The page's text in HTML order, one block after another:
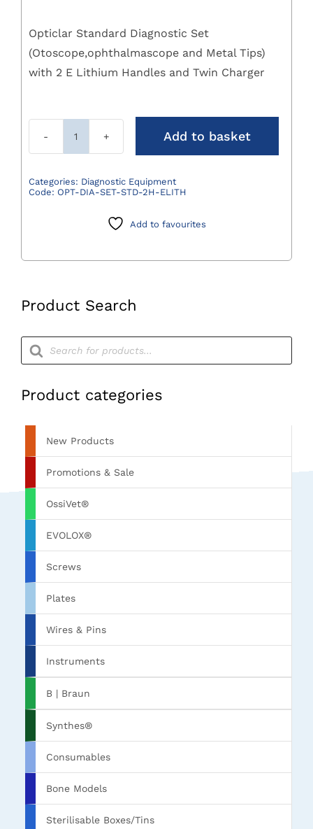
Product Search
Products
search
Product categories
New Products
Promotions & Sale
OssiVet®
EVOLOX®
Screws
Plates
Wires & Pins
Instruments
B | Braun
Synthes®
Consumables
Bone Models
Sterilisable Boxes/Tins
Opticlar Standard Diagnostic Set
(Otoscope,ophthalmascope and Metal Tips)
with 2 E Lithium Handles and Twin Charger
Opticlar
Diagnostic
Set
Add to basket
Categories: Diagnostic Equipment
Code: OPT-DIA-SET-STD-2H-ELITH
Add to favourites